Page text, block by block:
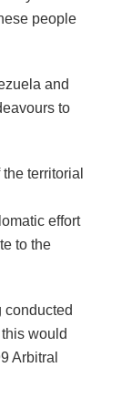
people
and
to
territorial
effort
to the
conducted
would
Arbitral